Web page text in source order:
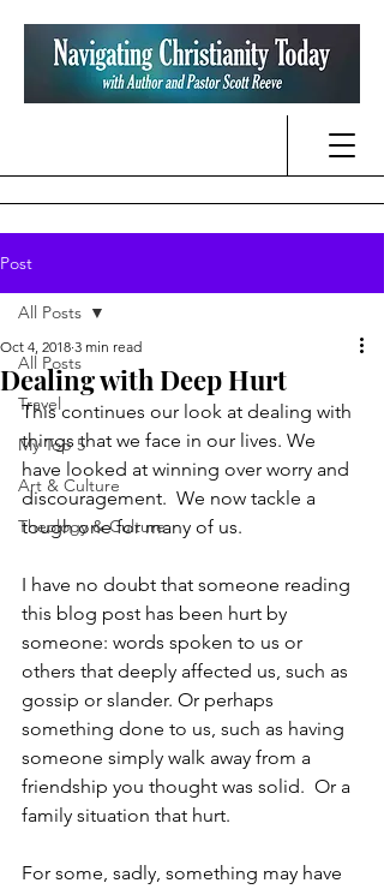
Post
All Posts
Travel
My Top 5
Art & Culture
Theology & Culture
All Posts
Dealing with Deep Hurt
Oct 4, 2018 3 min read
This continues our look at dealing with
things that we face in our lives. We
have looked at winning over worry and
discouragement.  We now tackle a
tough one for many of us.
I have no doubt that someone reading
this blog post has been hurt by
someone: words spoken to us or
others that deeply affected us, such as
gossip or slander. Or perhaps
something done to us, such as having
someone simply walk away from a
friendship you thought was solid.  Or a
family situation that hurt.
For some, sadly, something may have